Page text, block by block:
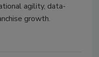
agility, data-
growth.